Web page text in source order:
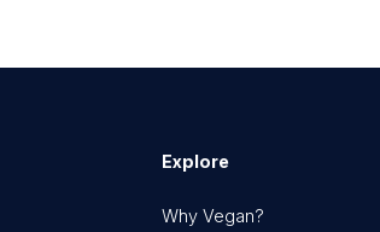
Explore
Why Vegan?